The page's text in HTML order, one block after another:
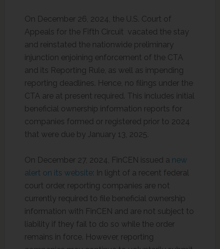
On December 26, 2024, the U.S. Court of
Appeals for the Fifth Circuit vacated the stay
and reinstated the nationwide preliminary
injunction enjoining enforcement of the CTA
and its Reporting Rule, as well as impending
reporting deadlines. Hence, no filings under the
CTA are at present required. This includes initial
beneficial ownership information reports for
companies formed or registered prior to 2024
that were due by January 13, 2025.
On December 27, 2024, FinCEN issued a new
alert on its website: In light of a recent federal
court order, reporting companies are not
currently required to file beneficial ownership
information with FinCEN and are not subject to
liability if they fail to do so while the order
remains in force. However, reporting